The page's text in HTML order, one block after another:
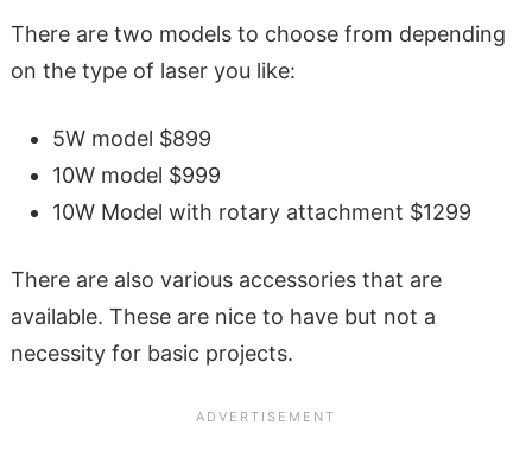
There are two models to choose from depending
on the type of laser you like:
5W model $899
10W model $999
10W Model with rotary attachment $1299
There are also various accessories that are
available. These are nice to have but not a
necessity for basic projects.